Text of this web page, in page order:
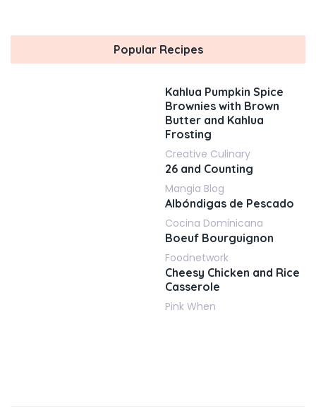
Popular Recipes
Kahlua Pumpkin Spice
Brownies with Brown
Butter and Kahlua
Frosting
Creative Culinary
26 and Counting
Mangia Blog
Albóndigas de Pescado
Cocina Dominicana
Boeuf Bourguignon
Foodnetwork
Cheesy Chicken and Rice
Casserole
Pink When